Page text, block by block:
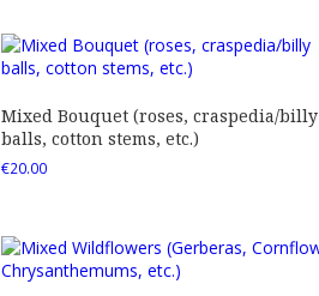
Mixed Bouquet (roses, craspedia/billy
balls, cotton stems, etc.)
€20.00